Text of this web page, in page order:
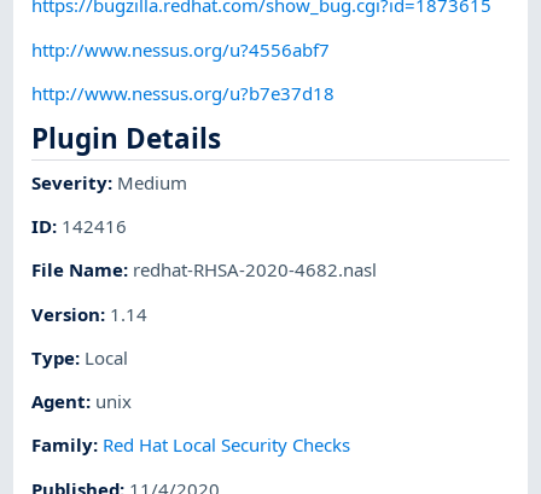
https://bugzilla.redhat.com/show_bug.cgi?id=1873615
http://www.nessus.org/u?4556abf7
http://www.nessus.org/u?b7e37d18
Plugin Details
Severity: Medium
ID: 142416
File Name: redhat-RHSA-2020-4682.nasl
Version: 1.14
Type: Local
Agent: unix
Family: Red Hat Local Security Checks
Published: 11/4/2020